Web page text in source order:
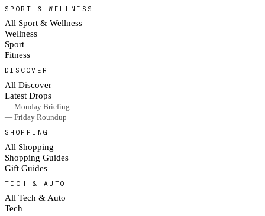
SPORT & WELLNESS
All Sport & Wellness
Wellness
Sport
Fitness
DISCOVER
All Discover
Latest Drops
— Monday Briefing
— Friday Roundup
SHOPPING
All Shopping
Shopping Guides
Gift Guides
TECH & AUTO
All Tech & Auto
Tech